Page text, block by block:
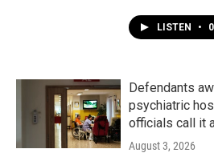
LISTEN •
Defendants
psychiatric
officials call it
August 3, 2026